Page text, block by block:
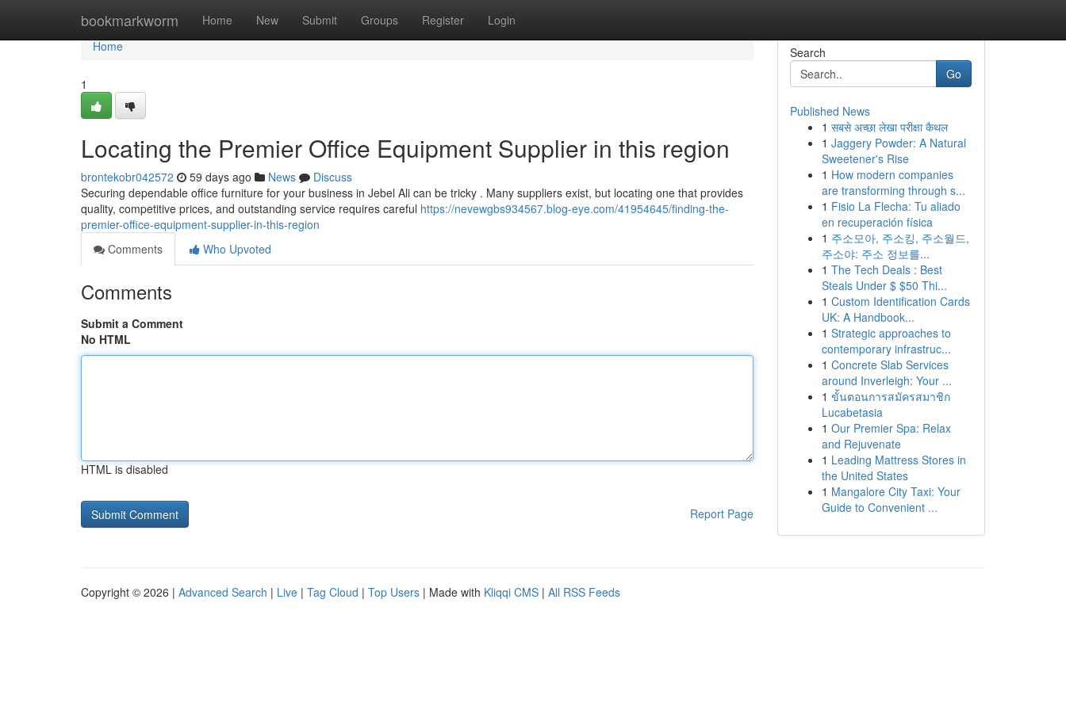
bookmarkworm Home New Submit Groups Register Login
Home
Home
1
Locating the Premier Office Equipment Supplier in this region
brontekobr042572 59 days ago News
Discuss
Securing dependable office furniture for your business in Jebel Ali can be tricky . Many suppliers exist, but locating one that provides
quality, competitive prices, and outstanding service requires careful https://nevewgbs934567.blog-eye.com/41954645/finding-the-
premier-office-equipment-supplier-in-this-region
Comments
Who Upvoted
Comments
Submit a Comment
No HTML
HTML is disabled
Report Page
Search
Go
Published News
1 सबसे अच्छा लेखा परीक्षा कैथल
1 Jaggery Powder: A Natural
Sweetener's Rise
1 How modern companies
are transforming through s...
1 Fisio La Flecha: Tu aliado
en recuperación física
1 주소모아, 주소킹, 주소월드,
주소야: 주소 정보를...
1 The Tech Deals : Best
Steals Under $ $50 Thi...
1 Custom Identification Cards
UK: A Handbook...
1 Strategic approaches to
contemporary infrastruc...
1 Concrete Slab Services
around Inverleigh: Your ...
1 ขั้นตอนการสมัครสมาชิก
Lucabetasia
1 Our Premier Spa: Relax
and Rejuvenate
1 Leading Mattress Stores in
the United States
1 Mangalore City Taxi: Your
Guide to Convenient ...
Copyright © 2026 | Advanced Search | Live | Tag Cloud | Top Users | Made with Kliqqi CMS | All RSS Feeds